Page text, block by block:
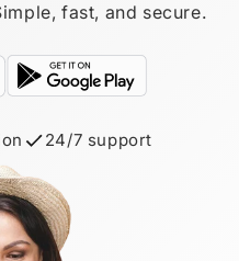
fast, and secure.
24/7 support